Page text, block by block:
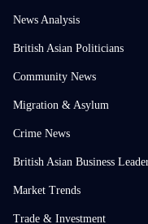
News Analysis
British Asian Politicians
Community News
Migration & Asylum
Crime News
British Asian Business
Market Trends
Trade & Investment